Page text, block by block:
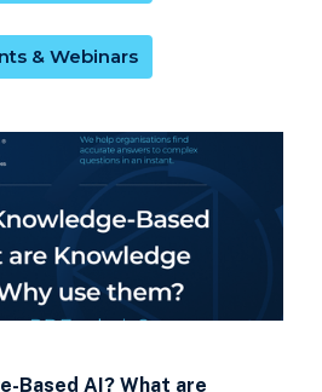
What are the
Search?
rules can I write
as failure?
& Webinars
Based AI? What are